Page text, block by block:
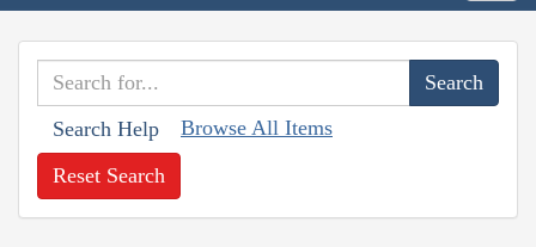
Search Help Browse All Items
Reset Search